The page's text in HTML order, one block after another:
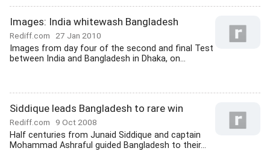
Images: India whitewash Bangladesh
Rediff.com 27 Jan 2010
Images from day four of the second and final Test
between India and Bangladesh in Dhaka, on...
Siddique leads Bangladesh to rare win
Rediff.com 9 Oct 2008
Half centuries from Junaid Siddique and captain
Mohammad Ashraful guided Bangladesh to their...